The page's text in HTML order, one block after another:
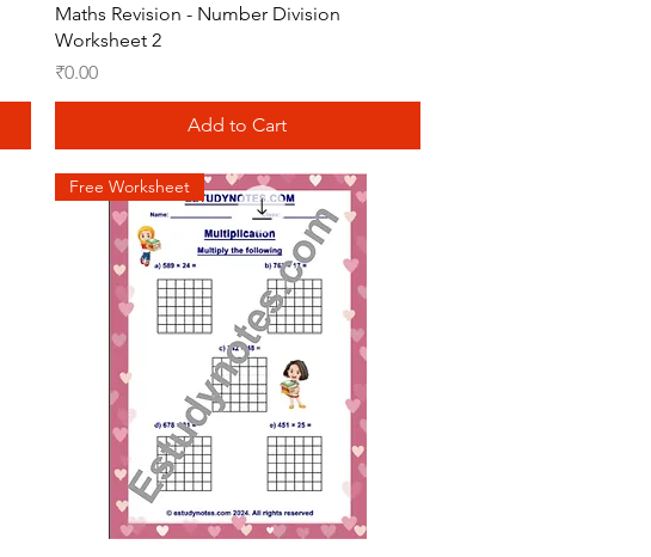
Quick View
Maths Revision - Number Division
Worksheet 2
Price
₹0.00
Add to Cart
Free Worksheet